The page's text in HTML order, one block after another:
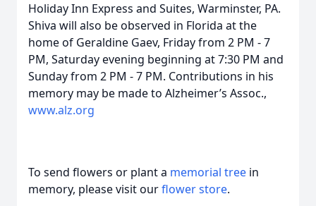
Holiday Inn Express and Suites, Warminster, PA.
Shiva will also be observed in Florida at the
home of Geraldine Gaev, Friday from 2 PM - 7
PM, Saturday evening beginning at 7:30 PM and
Sunday from 2 PM - 7 PM. Contributions in his
memory may be made to Alzheimer’s Assoc.,
www.alz.org
To send flowers or plant a memorial tree in
memory, please visit ourflower store.